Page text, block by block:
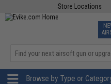
Store Locations
Browse by Type or